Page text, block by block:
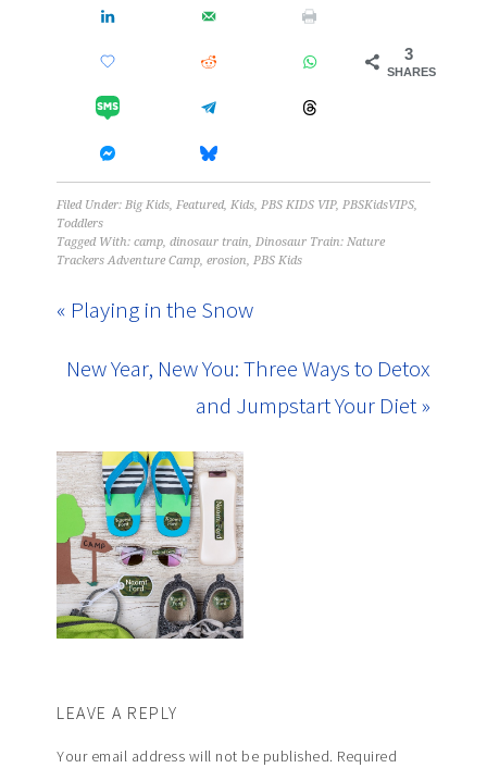
3
SHARES
Filed Under:Big Kids,Featured,Kids,PBS KIDS VIP,PBSKidsVIPS,
Toddlers
Tagged With:camp,dinosaur train,Dinosaur Train: Nature
Trackers Adventure Camp,erosion,PBS Kids
« Playing in the Snow
New Year, New You: Three Ways to Detox
and Jumpstart Your Diet »
LEAVE A REPLY
Your email address will not be published. Required